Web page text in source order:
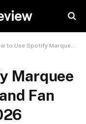
Spotify Marquee to Boost Streams and Fan Engagement in 2026
Marquee
Fan